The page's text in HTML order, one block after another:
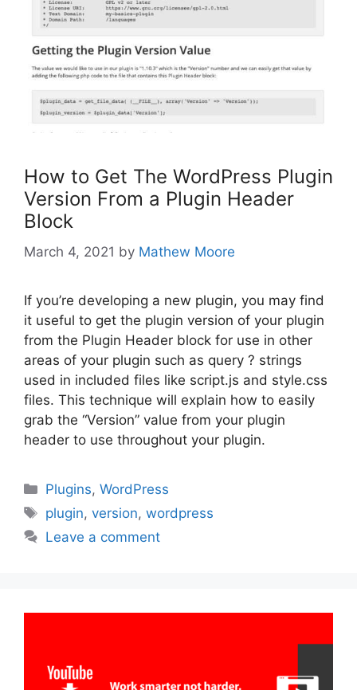
How to Get The WordPress Plugin
Version From a Plugin Header
Block
March 4, 2021 by Mathew Moore
If you’re developing a new plugin, you may find
it useful to get the plugin version of your plugin
from the Plugin Header block for use in other
areas of your plugin such as query ? strings
used in included files like script.js and style.css
files. This technique will explain how to easily
grab the “Version” value from your plugin
header to use throughout your plugin.
Categories
Plugins,WordPress
Tags
plugin,version,wordpress
Leave a comment